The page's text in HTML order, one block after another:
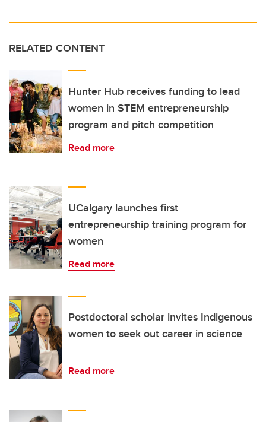
RELATED CONTENT
Hunter Hub receives funding to lead
women in STEM entrepreneurship
program and pitch competition
Read more
UCalgary launches first
entrepreneurship training program for
women
Read more
Postdoctoral scholar invites Indigenous
women to seek out career in science
Read more